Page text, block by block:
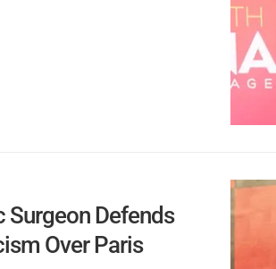
Surgeon Defends
Over Paris